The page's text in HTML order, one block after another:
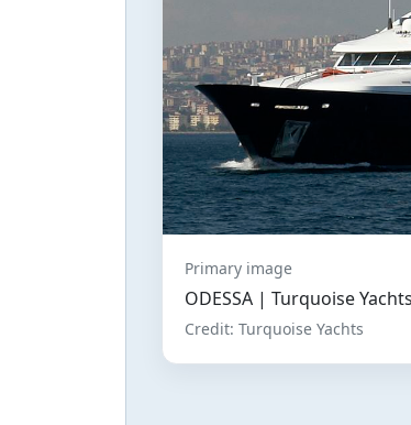
Primary image
ODESSA | Turquoise
Credit: Turquoise Yachts